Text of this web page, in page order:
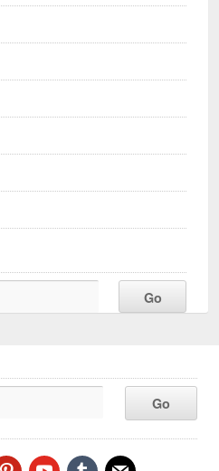
youtubetumblr mail